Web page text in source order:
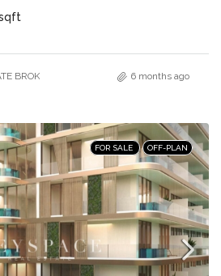
BROKERS L.L.C. – Branch 6 months ago
FOR SALE OFF-PLAN